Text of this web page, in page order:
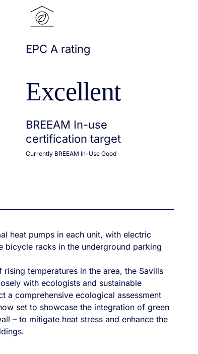
EPC A rating
Excellent
BREEAM In-use
certification target
Currently BREEAM In-Use Good
heat pumps in each unit, with electric
bicycle racks in the underground parking
temperatures in the area, the Savills
with ecologists and sustainable
a comprehensive ecological assessment
set to showcase the integration of green
– to mitigate heat stress and enhance the